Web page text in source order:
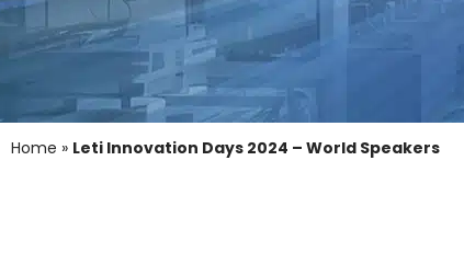
Home » Leti Innovation Days 2024 – World Speakers